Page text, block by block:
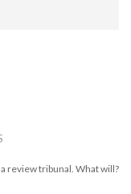
review tribunal. What will?